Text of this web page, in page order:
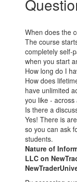
When does the
The course
completely self-
when you start
How long do I
How does
have unlimited
you like -
Is there a
Yes! There is
so you can ask
students.
Nature of
LLC on